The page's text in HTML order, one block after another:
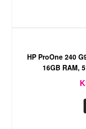
HP ProOne 240
16GB RAM,